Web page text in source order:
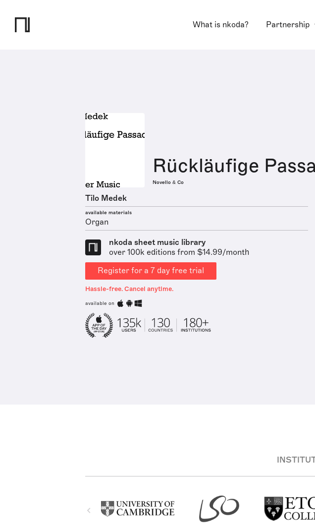
What is nkoda? Partnership
Rückläufige
Novello & Co
Tilo Medek
available materials
Organ
nkoda sheet music library
over 100k editions from $14.99/month
Register for a 7 day free trial
Hassle-free. Cancel anytime.
available on